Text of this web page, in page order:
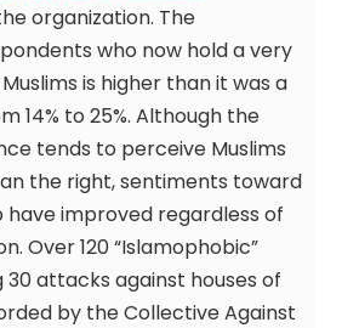
organization. The
who now hold a very
is higher than it was a
14% to 25%. Although the
tends to perceive Muslims
the right, sentiments toward
improved regardless of
Over 120 “Islamophobic”
30 attacks against houses of
by the Collective Against